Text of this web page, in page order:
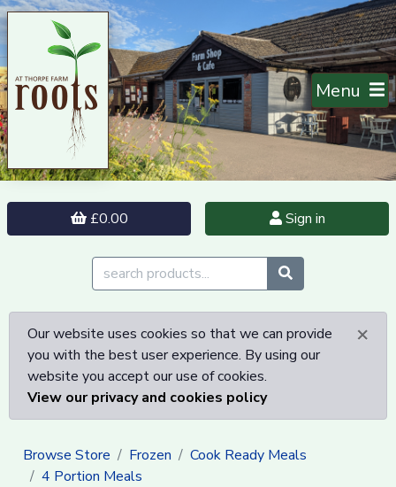
Menu
£0.00 Sign in
×
Our website uses cookies so that we can provide
you with the best user experience. By using our
website you accept our use of cookies.
View our privacy and cookies policy
Browse Store Frozen
Cook Ready Meals
4 Portion Meals